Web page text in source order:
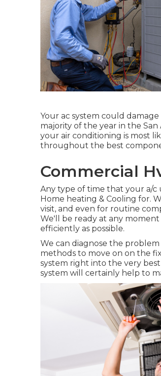
Your ac system could
majority of the year in the
your air conditioning is most
throughout the best
Commercial
Any type of time that your a/c
Home heating & Cooling for.
visit, and even for routine
We'll be ready at any
efficiently as possible.
We can diagnose the
methods to move on on the
system right into the very
system will certainly help to